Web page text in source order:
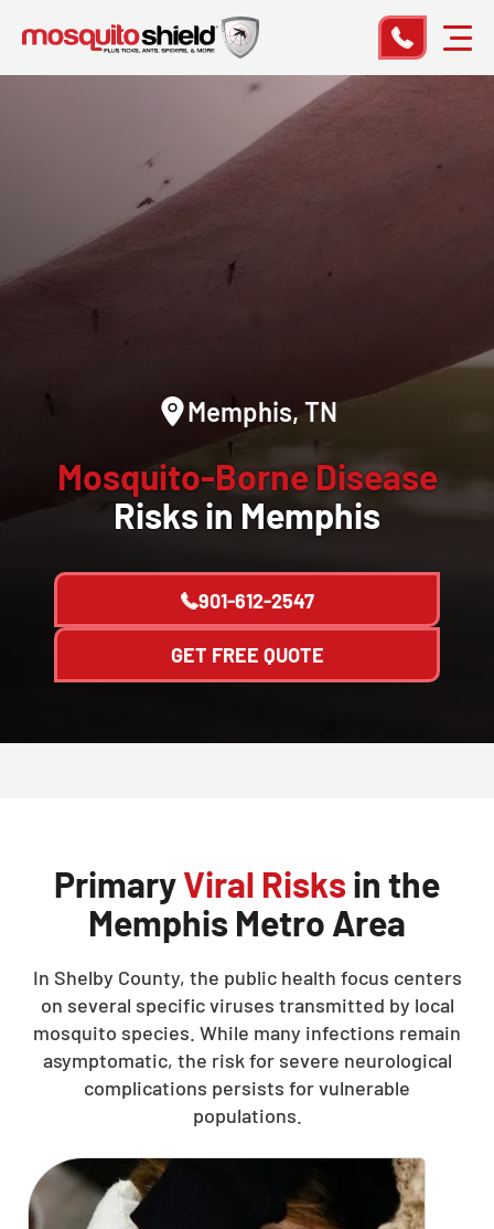
Memphis, TN
Mosquito-Borne Disease
Risks in Memphis
901-612-2547
GET FREE QUOTE
PrimaryViral Risks in the
Memphis Metro Area
In Shelby County, the public health focus centers
on several specific viruses transmitted by local
mosquito species. While many infections remain
asymptomatic, the risk for severe neurological
complications persists for vulnerable
populations.